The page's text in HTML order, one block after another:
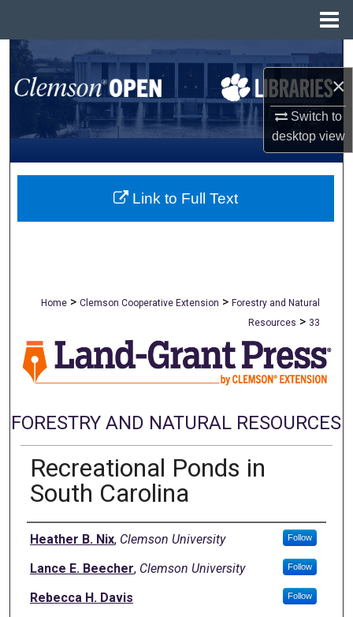
×
Switch to
desktopview
Search
Browse All Collections
My Account
About
Home > Clemson Cooperative Extension > Forestry and Natural
Resources > 33
FORESTRY AND NATURAL RESOURCES
Recreational Ponds in
South Carolina
Authors
Heather B. Nix, Clemson University Follow
Lance E. Beecher, Clemson University Follow
Rebecca H. Davis Follow
Link to Full Text